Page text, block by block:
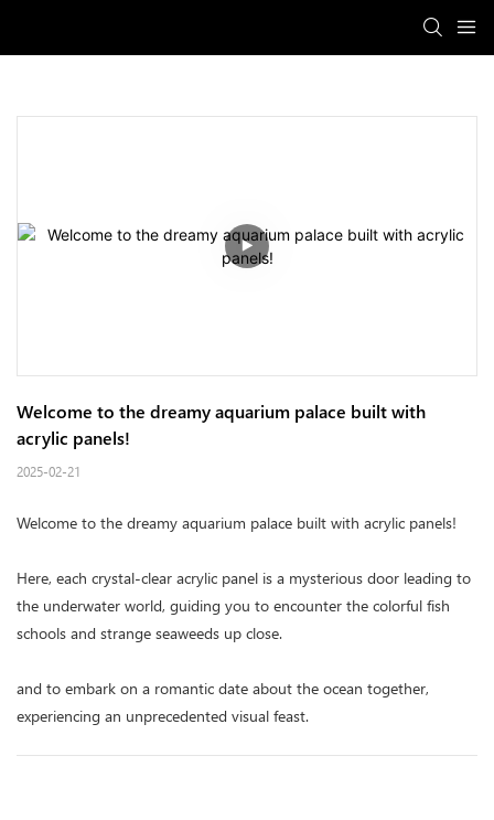
Welcome to the dreamy aquarium palace built with
acrylic panels!
2025-02-21
Welcome to the dreamy aquarium palace built with acrylic panels!
Here, each crystal-clear acrylic panel is a mysterious door leading to
the underwater world, guiding you to encounter the colorful fish
schools and strange seaweeds up close.
and to embark on a romantic date about the ocean together,
experiencing an unprecedented visual feast.